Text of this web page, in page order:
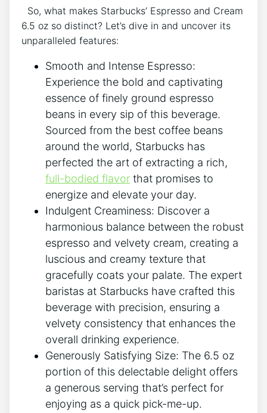
⁢ ​ So,‍ what makes⁤ Starbucks’ Espresso and Cream
6.5‌ oz so distinct? Let’s dive‌ in and uncover its‌
unparalleled features:
Smooth and Intense Espresso:
Experience the⁤ bold and captivating⁢
essence⁤ of ⁤finely ground espresso
beans in every sip of this beverage.
Sourced‌ from the⁢ best ⁢coffee beans
around⁤ the world, Starbucks‍ has
perfected‌ the art⁤ of extracting ​a rich,
full-bodied‍ flavor ⁣that promises to‌
energize ​and elevate your day.
Indulgent Creaminess:⁢ Discover a
harmonious balance​ between the robust
espresso and ⁣velvety cream, creating a
luscious and creamy texture that
gracefully coats your palate. The expert
baristas‌ at Starbucks⁣ have‌ crafted this
beverage with precision, ensuring a
velvety consistency that enhances the
⁣overall drinking⁤ experience.
Generously Satisfying Size: The 6.5 oz
portion of this⁢ delectable delight offers
a generous serving that’s perfect for
enjoying as ⁤a quick⁢ pick-me-up.